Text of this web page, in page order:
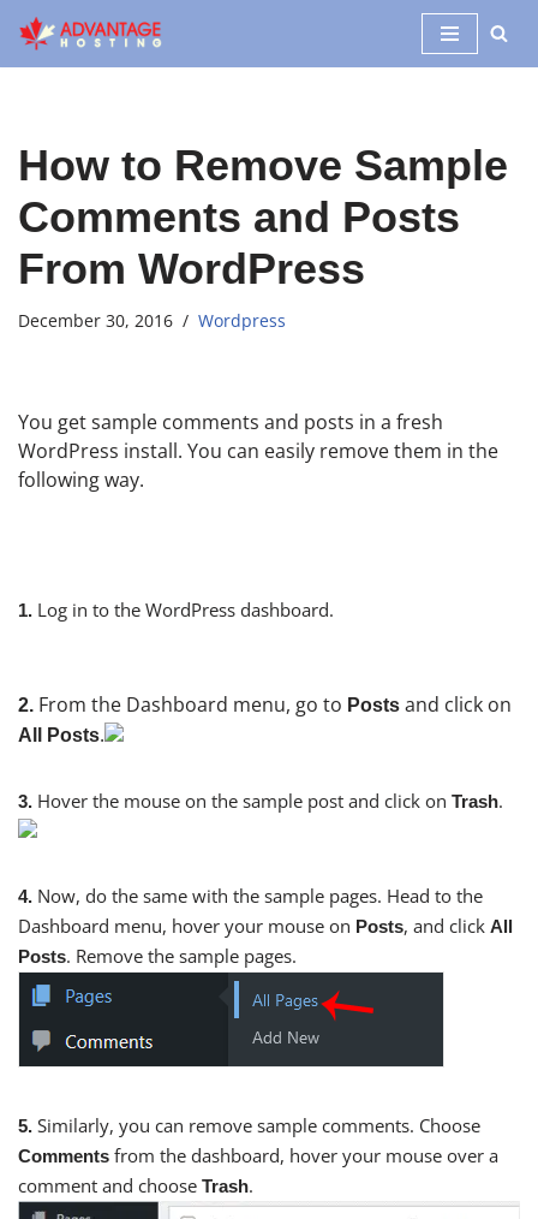
Skip
How to Remove Sample
Comments and Posts
From WordPress
December 30, 2016 Wordpress
You get sample comments and posts in a fresh
WordPress install. You can easily remove them in the
following way.
1. Log in to the WordPress dashboard.
2. From the Dashboard menu, go to Posts and click on
All Posts.
3. Hover the mouse on the sample post and click on Trash.
4. Now, do the same with the sample pages. Head to the
Dashboard menu, hover your mouse on Posts, and click All
Posts. Remove the sample pages.
5. Similarly, you can remove sample comments. Choose
Comments from the dashboard, hover your mouse over a
comment and choose Trash.